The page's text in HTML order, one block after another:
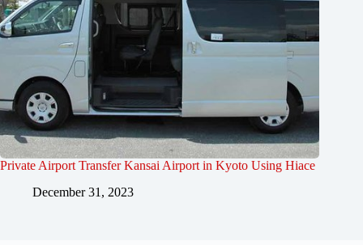
Private Airport Transfer Kansai Airport in Kyoto Using Hiace
December 31, 2023